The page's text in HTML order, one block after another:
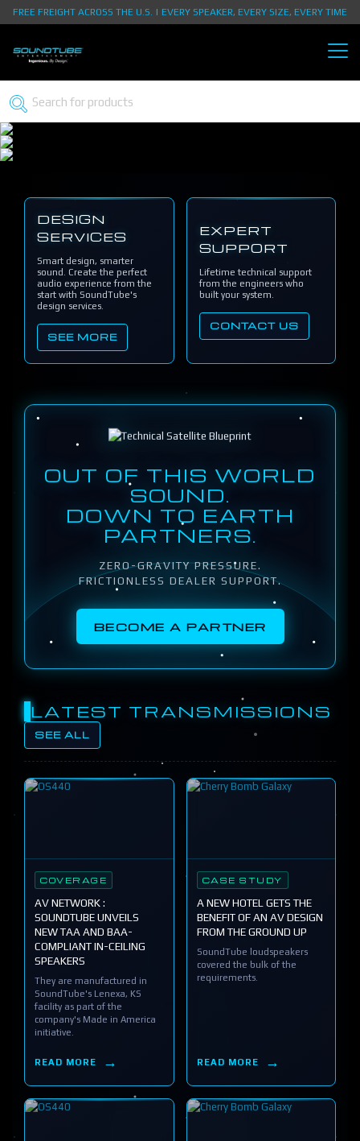
FREE FREIGHT ACROSS THE U.S. | EVERY SPEAKER, EVERY SIZE, EVERY TIME
DESIGN
SERVICES
Smart design, smarter
sound. Create the perfect
audio experience from the
start with SoundTube's
design services.
SEE MORE
EXPERT
SUPPORT
Lifetime technical support
from the engineers who
built your system.
CONTACT US
OUT OF THIS WORLD
SOUND.
DOWN TO EARTH
PARTNERS.
ZERO-GRAVITY PRESSURE.
FRICTIONLESS DEALER SUPPORT.
BECOME A PARTNER
LATEST TRANSMISSIONS
SEE ALL
COVERAGE
AV NETWORK :
SOUNDTUBE UNVEILS
NEW TAA AND BAA-
COMPLIANT IN-CEILING
SPEAKERS
They are manufactured in
SoundTube's Lenexa, KS
facility as part of the
company's Made in America
initiative.
READ MORE
CASE STUDY
A NEW HOTEL GETS THE
BENEFIT OF AN AV DESIGN
FROM THE GROUND UP
SoundTube loudspeakers
covered the bulk of the
requirements.
READ MORE